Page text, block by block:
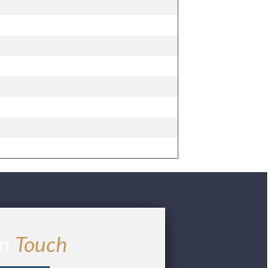
Touch